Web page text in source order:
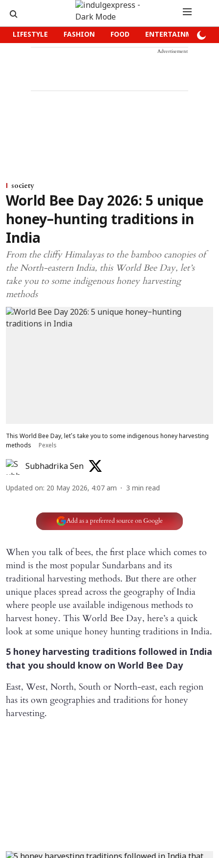
LIFESTYLE FASHION FOOD ENTERTAINMENT
Advertisement
society
World Bee Day 2026: 5 unique
honey–hunting traditions in
India
From the cliffy Himalayas to the bamboo canopies of
the North-eastern India, this World Bee Day, let’s
take you to some indigenous honey harvesting
methods
This World Bee Day, let’s take you to some indigenous honey harvesting
methods
Pexels
Subhadrika Sen
Updated on: 20 May 2026, 4:07 am 3 min read
Add as a preferred source on Google
When you talk of bees, the first place which comes to
mind is the most popular Sundarbans and its
traditional harvesting methods. But there are other
unique places spread across the geography of India
where people use available indigenous methods to
harvest honey. This World Bee Day, here’s a quick
look at some unique honey hunting traditions in India.
5 honey harvesting traditions followed in India
that you should know on World Bee Day
East, West, North, South or North-east, each region
has its own geographies and traditions for honey
harvesting.